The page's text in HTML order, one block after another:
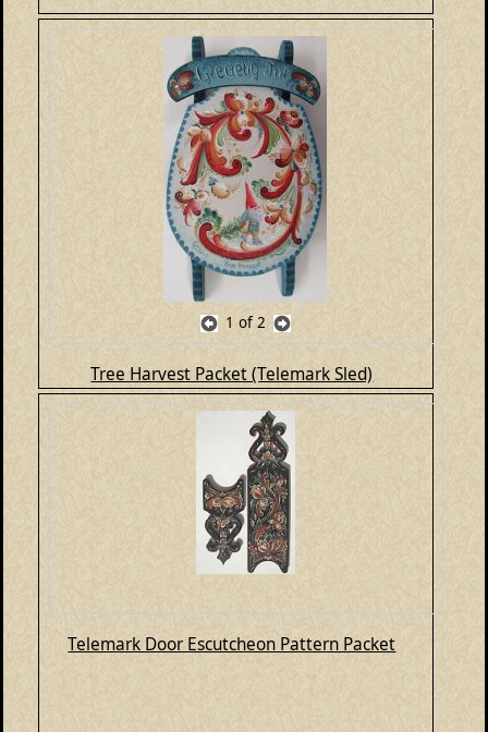
1 of 2
Tree Harvest Packet (Telemark Sled)
Telemark Door Escutcheon Pattern Packet